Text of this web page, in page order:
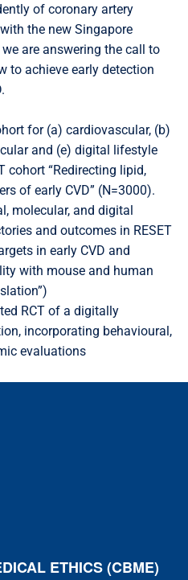
of coronary artery
the new Singapore
are answering the call to
to achieve early detection
for (a) cardiovascular, (b)
and (e) digital lifestyle
cohort “Redirecting lipid,
of early CVD” (N=3000).
molecular, and digital
and outcomes in RESET
in early CVD and
with mouse and human
RCT of a digitally
incorporating behavioural,
evaluations
ETHICS (CBME)